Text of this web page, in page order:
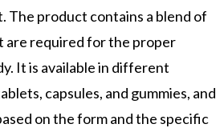
The product contains a blend of
are required for the proper
It is available in different
capsules, and gummies, and
on the form and the specific